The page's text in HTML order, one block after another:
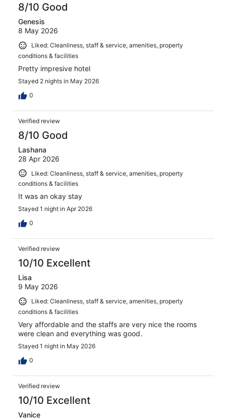
8/10 Good
Genesis
8 May 2026
Liked: Cleanliness, staff & service, amenities, property
conditions & facilities
Pretty impresive hotel
Stayed 2 nights in May 2026
0
Verified review
8/10 Good
Lashana
28 Apr 2026
Liked: Cleanliness, staff & service, amenities, property
conditions & facilities
It was an okay stay
Stayed 1 night in Apr 2026
0
Verified review
10/10 Excellent
Lisa
9 May 2026
Liked: Cleanliness, staff & service, amenities, property
conditions & facilities
Very affordable and the staffs are very nice the rooms
were clean and everything was good.
Stayed 1 night in May 2026
0
Verified review
10/10 Excellent
Vanice